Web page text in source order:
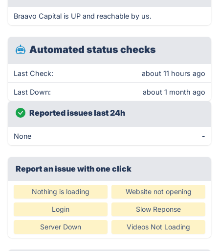
Braavo Capital is UP and reachable by us.
Automated status checks
Last Check: about 11 hours ago
Last Down: about 1 month ago
Reported issues last 24h
None -
Report an issue with one click
Nothing is loading Website not opening
Login Slow Reponse
Server Down Videos Not Loading